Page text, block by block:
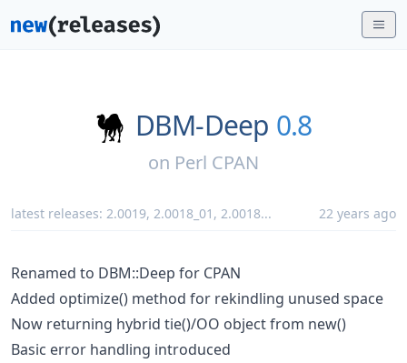
DBM-Deep 0.8
on Perl CPAN
latest releases: 2.0019, 2.0018_01 , 2.0018... 22 years ago
Renamed to DBM::Deep for CPAN
Added optimize() method for rekindling unused space
Now returning hybrid tie()/OO object from new()
Basic error handling introduced